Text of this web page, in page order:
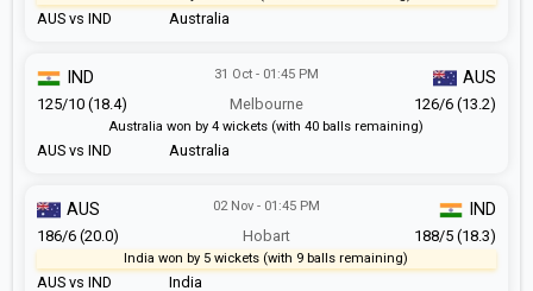
AUS vs IND Australia
AUS vs IND
31 Oct - 01:45 PM
Melbourne
Australia
IND AUS
125/10 (18.4) 126/6 (13.2)
Australia won by 4 wickets (with 40 balls remaining)
AUS vs IND
02 Nov - 01:45 PM
Hobart
India
AUS IND
186/6 (20.0) 188/5 (18.3)
India won by 5 wickets (with 9 balls remaining)